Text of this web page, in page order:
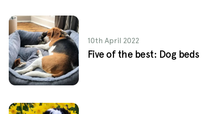
10th April 2022
Five of the best: Dog beds